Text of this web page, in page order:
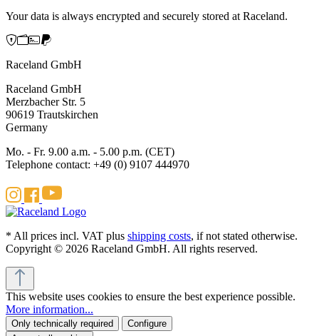
Your data is always encrypted and securely stored at Raceland.
Raceland GmbH
Raceland GmbH
Merzbacher Str. 5
90619 Trautskirchen
Germany
Mo. - Fr. 9.00 a.m. - 5.00 p.m. (CET)
Telephone contact: +49 (0) 9107 444970
* All prices incl. VAT plus shipping costs, if not stated otherwise.
Copyright © 2026 Raceland GmbH. All rights reserved.
This website uses cookies to ensure the best experience possible.
More information...
Only technically required
Configure